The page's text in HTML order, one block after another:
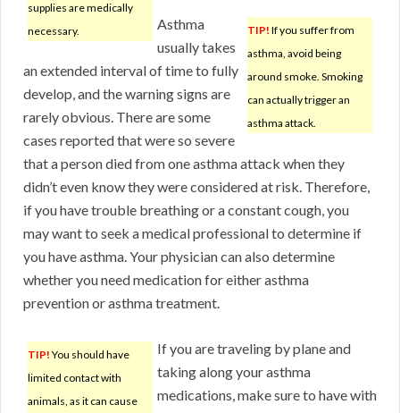
supplies are medically
necessary.
TIP! If you suffer from
asthma, avoid being
around smoke. Smoking
can actually trigger an
asthma attack.
Asthma
usually takes
an extended interval of time to fully
develop, and the warning signs are
rarely obvious. There are some
cases reported that were so severe
that a person died from one asthma attack when they
didn’t even know they were considered at risk. Therefore,
if you have trouble breathing or a constant cough, you
may want to seek a medical professional to determine if
you have asthma. Your physician can also determine
whether you need medication for either asthma
prevention or asthma treatment.
TIP! You should have
limited contact with
animals, as it can cause
If you are traveling by plane and
taking along your asthma
medications, make sure to have with